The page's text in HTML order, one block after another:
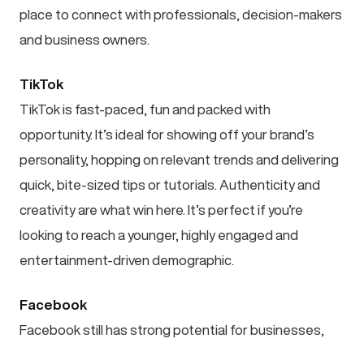
place to connect with professionals, decision-makers
and business owners.
TikTok
TikTok is fast-paced, fun and packed with
opportunity. It’s ideal for showing off your brand’s
personality, hopping on relevant trends and delivering
quick, bite-sized tips or tutorials. Authenticity and
creativity are what win here. It’s perfect if you’re
looking to reach a younger, highly engaged and
entertainment-driven demographic.
Facebook
Facebook still has strong potential for businesses,